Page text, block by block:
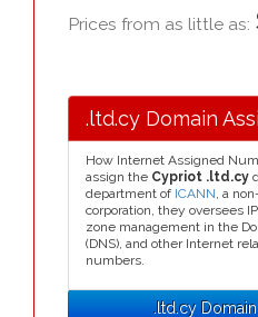
Prices from as little as:
.ltd.cy Domain
How Internet Assigned
assign the Cypriot .ltd.cy
department of ICANN, a
corporation, they oversees
zone management in the
(DNS), and other Internet
numbers.
.ltd.cy